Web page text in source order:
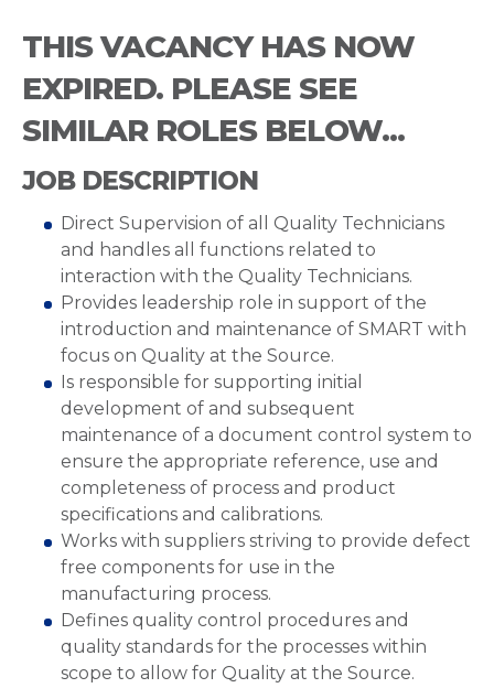
THIS VACANCY HAS NOW
EXPIRED. PLEASE SEE
SIMILAR ROLES BELOW...
JOB DESCRIPTION
Direct Supervision of all Quality Technicians
and handles all functions related to
interaction with the Quality Technicians.
Provides leadership role in support of the
introduction and maintenance of SMART with
focus on Quality at the Source.
Is responsible for supporting initial
development of and subsequent
maintenance of a document control system to
ensure the appropriate reference, use and
completeness of process and product
specifications and calibrations.
Works with suppliers striving to provide defect
free components for use in the
manufacturing process.
Defines quality control procedures and
quality standards for the processes within
scope to allow for Quality at the Source.